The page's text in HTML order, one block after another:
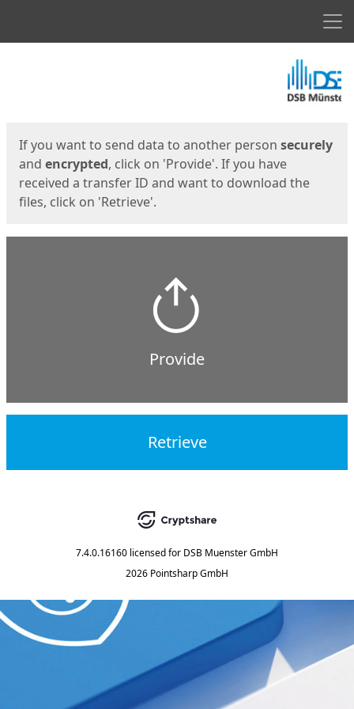
If you want to send data to another person securely
and encrypted, click on 'Provide'. If you have
received a transfer ID and want to download the
files, click on 'Retrieve'.
Provide
Retrieve
7.4.0.16160 licensed for DSB Muenster GmbH
2026 Pointsharp GmbH